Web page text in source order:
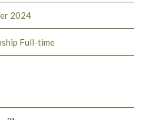
2024
Full-time